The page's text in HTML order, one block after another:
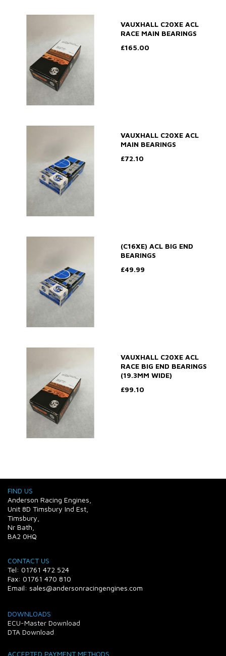
VAUXHALL C20XE ACL
RACE MAIN BEARINGS
£165.00
VAUXHALL C20XE ACL
MAIN BEARINGS
£72.10
(C16XE) ACL BIG END
BEARINGS
£49.99
VAUXHALL C20XE ACL
RACE BIG END BEARINGS
(19.3MM WIDE)
£99.10
FIND US
Anderson Racing Engines,
Unit 8D Timsbury Ind Est,
Timsbury,
Nr Bath,
BA2 0HQ
CONTACT US
Tel: 01761 472 524
Fax: 01761 470 810
Email: sales@andersonracingengines.com
DOWNLOADS
ECU-Master Download
DTA Download
ACCEPTED PAYMENT METHODS